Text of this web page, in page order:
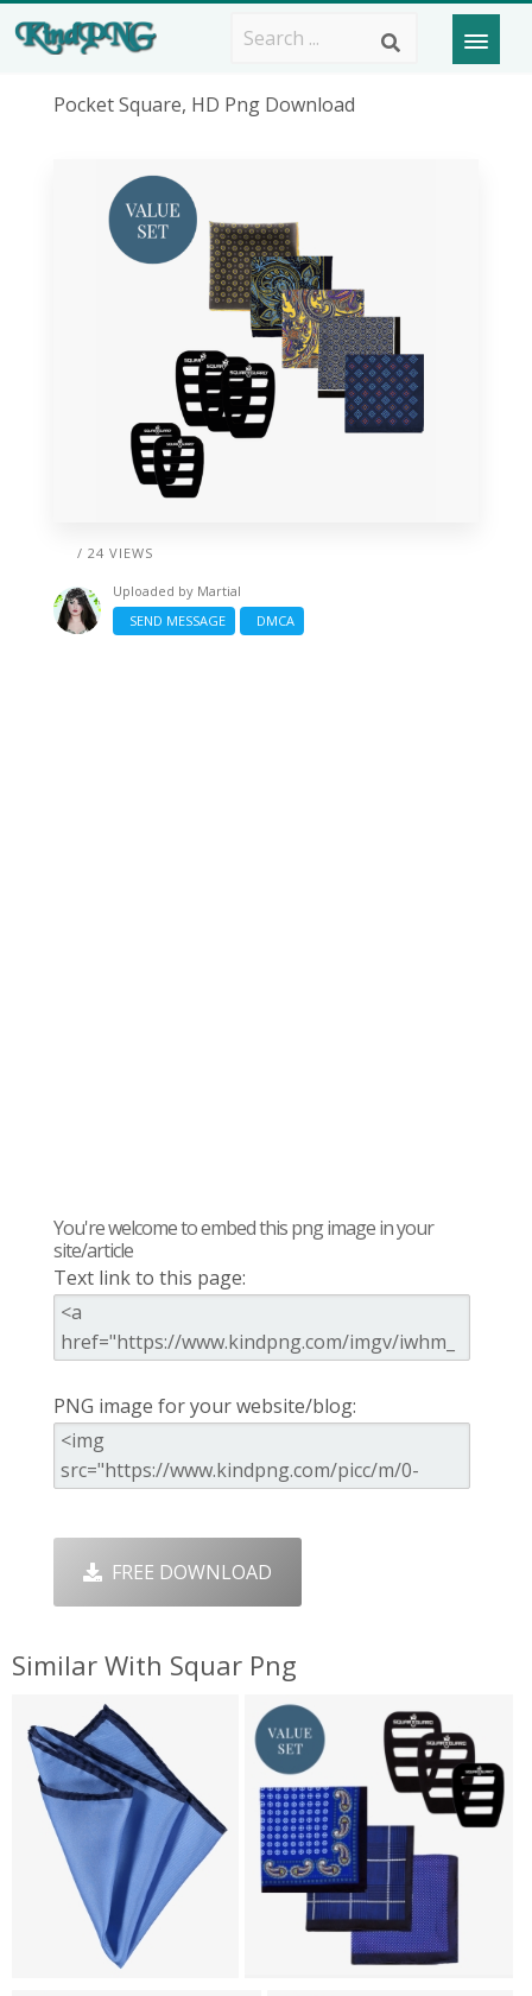
Pocket Square, HD Png Download
/ 24 VIEWS
Uploaded by Martial
SEND MESSAGE
DMCA
You're welcome to embed this png image in your
site/article
Text link to this page:
PNG image for your website/blog:
FREE DOWNLOAD
Similar With Squar Png